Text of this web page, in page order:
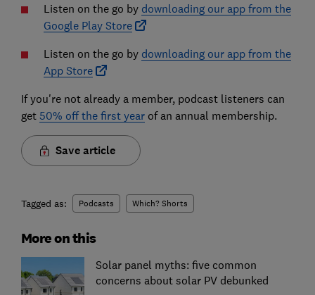
Listen on the go by downloading our app from the
Google Play Store
Listen on the go by downloading our app from the
App Store
If you're not already a member, podcast listeners can
get 50% off the first yearof an annual membership.
Save article
Tagged as: Podcasts Which? Shorts
More on this
Solar panel myths: five common
concerns about solar PV debunked